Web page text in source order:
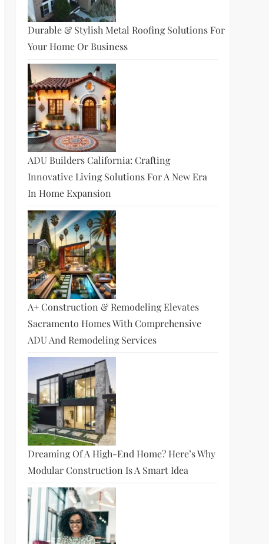
Durable & Stylish Metal Roofing Solutions For
Your Home Or Business
ADU Builders California: Crafting
Innovative Living Solutions For A New Era
In Home Expansion
A+ Construction & Remodeling Elevates
Sacramento Homes With Comprehensive
ADU And Remodeling Services
Dreaming Of A High-End Home? Here’s Why
Modular Construction Is A Smart Idea